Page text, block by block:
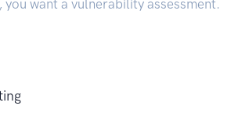
want a vulnerability assessment.